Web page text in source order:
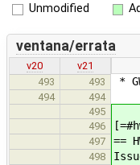
Unmodified
ventana/errata
v20
v21
493
493 *
494
494
495
496
497 ==
498